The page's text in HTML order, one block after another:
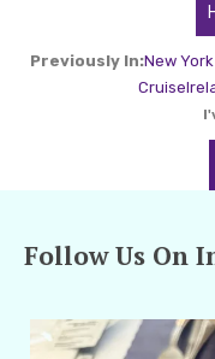
Previously In:New
Cruise
Follow Us On